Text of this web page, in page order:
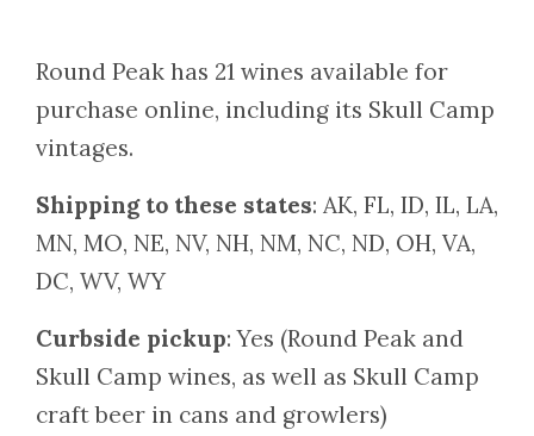
Round Peak has 21 wines available for
purchase online, including its Skull Camp
vintages.
Shipping to these states: AK, FL, ID, IL, LA,
MN, MO, NE, NV, NH, NM, NC, ND, OH, VA,
DC, WV, WY
Curbside pickup: Yes (Round Peak and
Skull Camp wines, as well as Skull Camp
craft beer in cans and growlers)